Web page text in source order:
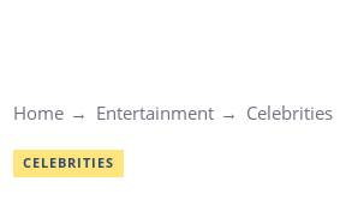
Home Entertainment Celebrities
CELEBRITIES